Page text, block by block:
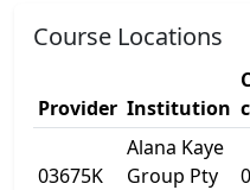
Course Locations
Provider Institution
03675K
Alana Kaye
Group Pty